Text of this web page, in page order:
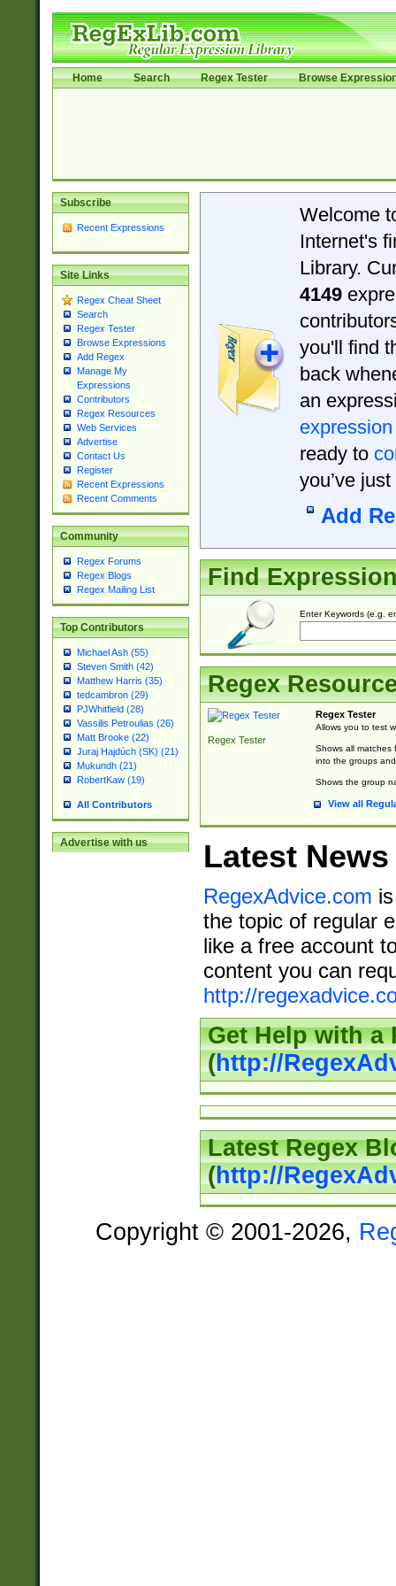
Home Search Regex Tester Browse
Subscribe
Recent Expressions
Site Links
Regex Cheat Sheet
Search
Regex Tester
Browse Expressions
Add Regex
Manage My
Expressions
Contributors
Regex Resources
Web Services
Advertise
Contact Us
Register
Recent Expressions
Recent Comments
Community
Regex Forums
Regex Blogs
Regex Mailing List
Top Contributors
Michael Ash (55)
Steven Smith (42)
Matthew Harris (35)
tedcambron (29)
PJWhitfield (28)
Vassilis Petroulias (26)
Matt Brooke (22)
Juraj Hajdúch (SK) (21)
Mukundh (21)
RobertKaw (19)
All Contributors
Advertise with us
Welcome
Internet's
Library.
4149
you'll find
back
an
expression
ready to
you’ve
Add
Find
Enter Keywords (e.g.
Regex
Regex Tester
Regex Tester
Allows you to test
Shows all matches
into the groups
Shows the group
View all
Latest News
RegexAdvice.com
the topic of regular
like a free account
content you can
http://
Get Help with a
(http://
Latest Regex
(http://
Copyright © 2001-2026,